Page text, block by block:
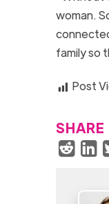
woman.
family so
Post